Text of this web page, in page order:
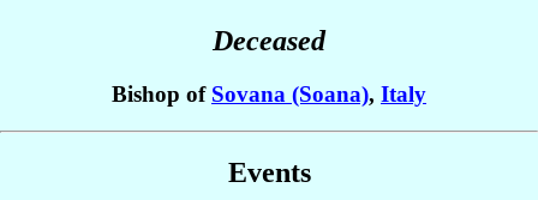
Deceased
Bishop of Sovana (Soana), Italy
Events